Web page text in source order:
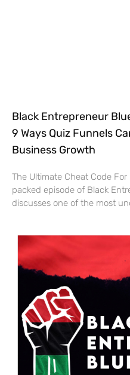
Black Entrepreneur
9 Ways Quiz Funnels
Business Growth
The Ultimate Cheat Code
packed episode of Black
discusses one of the most